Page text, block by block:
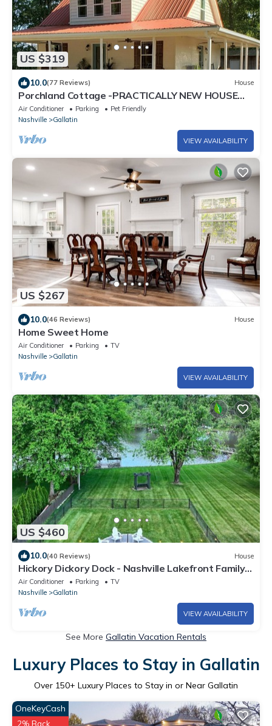
US $319
10.0(77 Reviews) House
Porchland Cottage -PRACTICALLY NEW HOUSE
with Countryside view -pet friendly
Air Conditioner Parking
Pet Friendly
Nashville
Gallatin
VIEW AVAILABILITY
US $267
10.0(46 Reviews) House
Home Sweet Home
Air Conditioner Parking
TV
Nashville
Gallatin
VIEW AVAILABILITY
US $460
10.0(40 Reviews) House
Hickory Dickory Dock - Nashville Lakefront Family
Retreat
Air Conditioner Parking
TV
Nashville
Gallatin
VIEW AVAILABILITY
See More Gallatin Vacation Rentals
Luxury Places to Stay in Gallatin
Over 150+ Luxury Places to Stay in or Near Gallatin
OneKeyCash
2% Back